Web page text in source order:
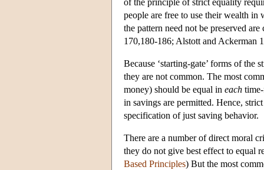
people are free to use their wealth
the pattern need not be preserved
170,180-186; Alstott and Ackerman
Because ‘starting-gate’ forms of
they are not common. The most
money) should be equal in each
in savings are permitted. Hence,
specification of just saving behavior.
There are a number of direct moral
they do not give best effect to equal
Based Principles) But the most